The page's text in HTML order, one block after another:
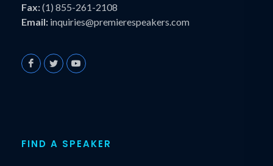
Fax:(1) 855-261-2108
Email: inquiries@premierespeakers.com
FIND A SPEAKER